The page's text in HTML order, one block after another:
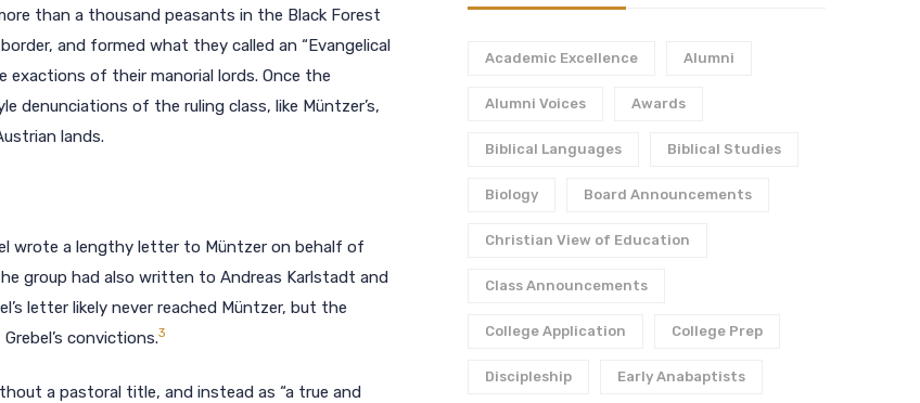
than a thousand peasants in the Black Forest
and formed what they called an “Evangelical
of their manorial lords. Once the
denunciations of the ruling class, like Müntzer’s,
lands.
wrote a lengthy letter to Müntzer on behalf of
group had also written to Andreas Karlstadt and
letter likely never reached Müntzer, but the
convictions.3
a pastoral title, and instead as “a true and
Academic Excellence Alumni
Alumni Voices Awards
Biblical Languages Biblical Studies
Biology Board Announcements
Christian View of Education
Class Announcements
College Application College Prep
Discipleship Early Anabaptists